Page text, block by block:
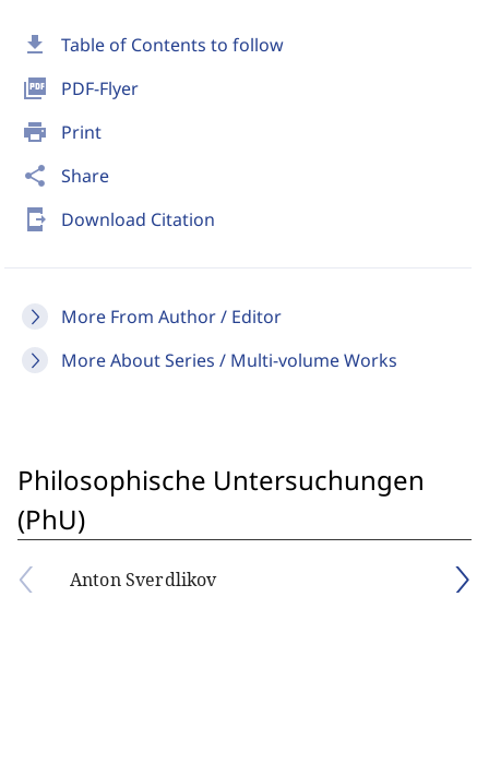
download Table of Contents to follow
picture_as_pdf PDF-Flyer
print Print
share Share
send_to_mobile Download Citation
More From Author / Editor
More About Series / Multi-volume Works
Philosophische Untersuchungen
(PhU)
Anton Sverdlikov